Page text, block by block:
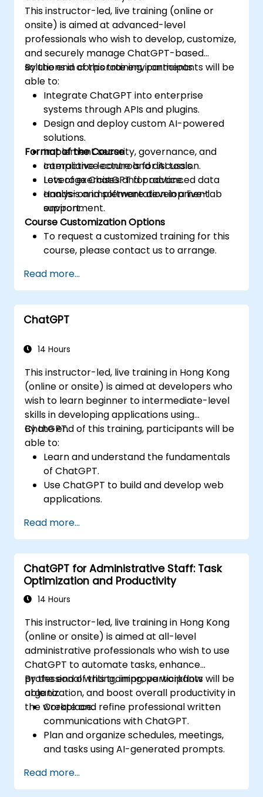
This instructor-led, live training (online or
onsite) is aimed at advanced-level
professionals who wish to develop, customize,
and securely manage ChatGPT-based
solutions in corporate environments.
By the end of this training, participants will be
able to:
Integrate ChatGPT into enterprise
systems through APIs and plugins.
Design and deploy custom AI-powered
solutions.
Implement security, governance, and
compliance controls for AI tools.
Leverage ChatGPT for advanced data
analysis and software development
support.
Format of the Course
Interactive lecture and discussion.
Lots of exercises and practice.
Hands-on implementation in a live-lab
environment.
Course Customization Options
To request a customized training for this
course, please contact us to arrange.
Read more...
ChatGPT
14 Hours
This instructor-led, live training in Hong Kong
(online or onsite) is aimed at developers who
wish to learn beginner to intermediate-level
skills in developing applications using
ChatGPT.
By the end of this training, participants will be
able to:
Learn and understand the fundamentals
of ChatGPT.
Use ChatGPT to build and develop web
applications.
world applications.
Read more...
ChatGPT for Administrative Staff: Task
Optimization and Productivity
14 Hours
This instructor-led, live training in Hong Kong
(online or onsite) is aimed at all-level
administrative professionals who wish to use
ChatGPT to automate tasks, enhance
professional writing, improve workflow
organization, and boost overall productivity in
the workplace.
By the end of this training, participants will be
able to:
Create and refine professional written
communications with ChatGPT.
Plan and organize schedules, meetings,
and tasks using AI-generated prompts.
content such as reports and summaries.
Integrate ChatGPT with productivity tools
Read more...